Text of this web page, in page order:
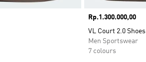
Price
Rp.1.300.000,00
VL Court 2.0 Shoes
Men Sportswear
7 colours